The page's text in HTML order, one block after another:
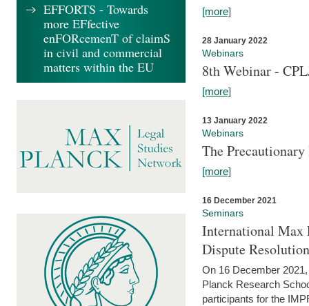
[more]
28 January 2022
Webinars
8th Webinar -
[more]
13 January 2022
Webinars
The
[more]
16 December 2021
Seminars
International Max
Dispute
On 16 December
Planck Research
participants for the
EFFORTS - Towards
more EFfective
enFORcemenT of claimS
in civil and commercial
matters within the EU